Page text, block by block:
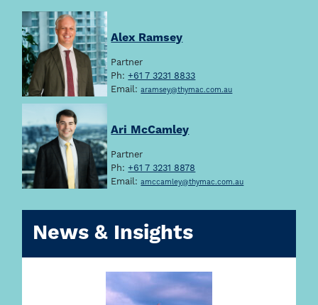
Alex Ramsey
Partner
Ph:+61 7 3231 8833
Email:aramsey@thymac.com.au
Ari McCamley
Partner
Ph:+61 7 3231 8878
Email:amccamley@thymac.com.au
News & Insights